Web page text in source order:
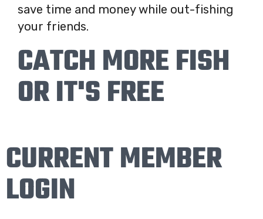
save time and money while out-fishing
your friends.
CATCH MORE FISH
OR IT'S FREE
CURRENT MEMBER
LOGIN